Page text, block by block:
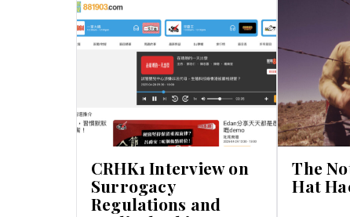
CRHK1 Interview on
Surrogacy
Regulations and
The
Hat